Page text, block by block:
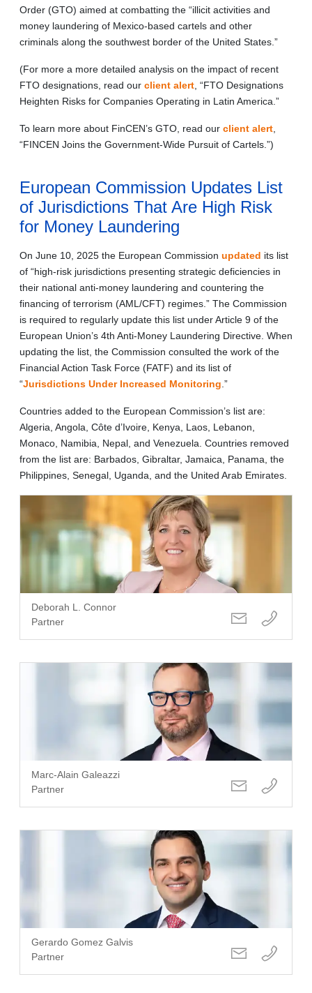
Order (GTO) aimed at combatting the “illicit activities and
money laundering of Mexico-based cartels and other
criminals along the southwest border of the United States.”
(For more a more detailed analysis on the impact of recent
FTO designations, read our client alert , “FTO Designations
Heighten Risks for Companies Operating in Latin America.”
To learn more about FinCEN’s GTO, read our client alert
“FINCEN Joins the Government-Wide Pursuit of Cartels.”)
European Commission Updates List
of Jurisdictions That Are High Risk
for Money Laundering
On June 10, 2025 the European Commission updated its list
of “high-risk jurisdictions presenting strategic deficiencies in
their national anti-money laundering and countering the
financing of terrorism (AML/CFT) regimes.” The Commission
is required to regularly update this list under Article 9 of the
European Union’s 4th Anti-Money Laundering Directive. When
updating the list, the Commission consulted the work of the
Financial Action Task Force (FATF) and its list of
“Jurisdictions Under Increased Monitoring .”
Countries added to the European Commission’s list are:
Algeria, Angola, Côte d’Ivoire, Kenya, Laos, Lebanon,
Monaco, Namibia, Nepal, and Venezuela. Countries removed
from the list are: Barbados, Gibraltar, Jamaica, Panama, the
Philippines, Senegal, Uganda, and the United Arab Emirates.
Deborah L. Connor
Partner
Marc-Alain Galeazzi
Partner
Gerardo Gomez Galvis
Partner